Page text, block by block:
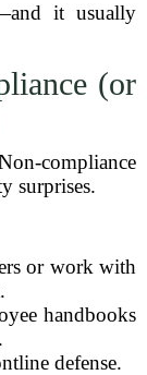
it usually
(or
compliance
surprises.
or work with
handbooks
defense.